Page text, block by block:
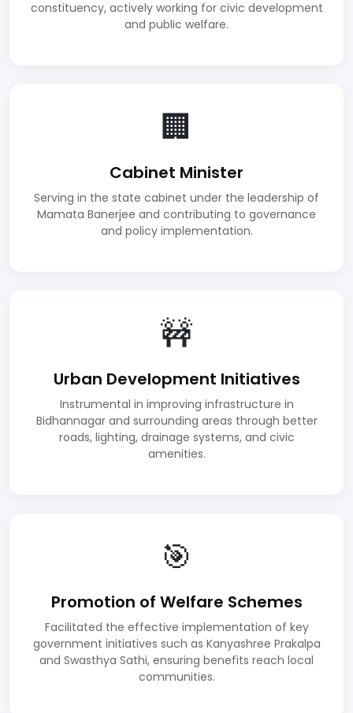
constituency, actively working for civic development
and public welfare.
🏢
Cabinet Minister
Serving in the state cabinet under the leadership of
Mamata Banerjee and contributing to governance
and policy implementation.
🚧
Urban Development Initiatives
Instrumental in improving infrastructure in
Bidhannagar and surrounding areas through better
roads, lighting, drainage systems, and civic
amenities.
🎯
Promotion of Welfare Schemes
Facilitated the effective implementation of key
government initiatives such as Kanyashree Prakalpa
and Swasthya Sathi, ensuring benefits reach local
communities.